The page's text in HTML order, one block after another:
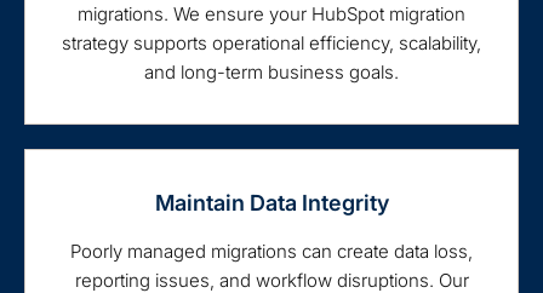
migrations. We ensure your HubSpot migration
strategy supports operational efficiency, scalability,
and long-term business goals.
Maintain Data Integrity
Poorly managed migrations can create data loss,
reporting issues, and workflow disruptions. Our